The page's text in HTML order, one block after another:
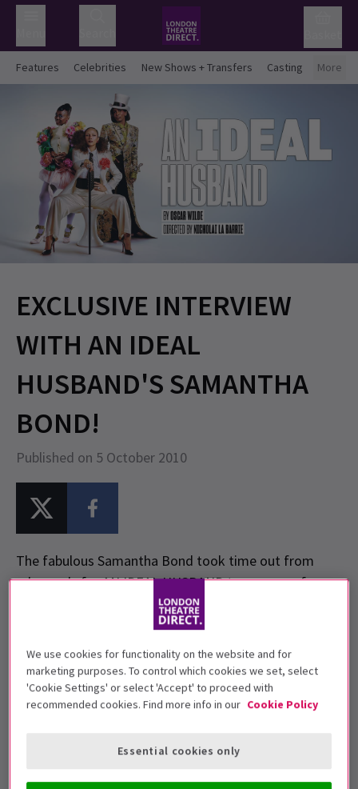
Features Celebrities New Shows + Transfers Casting More
EXCLUSIVE INTERVIEW
WITH AN IDEAL
HUSBAND'S SAMANTHA
BOND!
Published on 5 October 2010
The fabulous Samantha Bond took time out from
rehearsals for AN IDEAL HUSBAND to answer a few
quick questions exclusively for
LondonTheatreDirect.com. Also check out the brand
new photo of Samantha Bond from the production.
LondonTheatreDirect.com: Where were you born?
Samantha Bond: Hammersmith, West London
Where do you live now?
We use cookies for functionality on the website and for
marketing purposes. To control which cookies we set, select
'Cookie Settings' or select 'Accept' to proceed with
recommended cookies. Find more info in our Cookie Policy
Essential cookies only